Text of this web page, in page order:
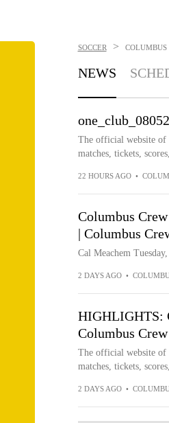
SOCCER > COLUMBUS
NEWS
The official website of
matches, tickets,
22 HOURS AGO •
Columbus
| Columbus
Cal Meachem
2 DAYS AGO •
HIGHLIGHTS:
Columbus Crew
The official website of
matches, tickets,
2 DAYS AGO •